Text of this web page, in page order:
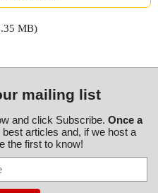
MB)
mailing list
and click Subscribe. Once a
articles and, if we host a
the first to know!